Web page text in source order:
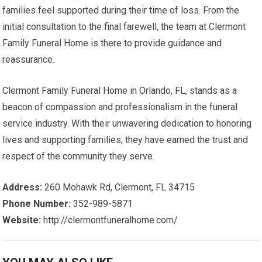
families feel supported during their time of loss. From the
initial consultation to the final farewell, the team at Clermont
Family Funeral Home is there to provide guidance and
reassurance.
Clermont Family Funeral Home in Orlando, FL, stands as a
beacon of compassion and professionalism in the funeral
service industry. With their unwavering dedication to honoring
lives and supporting families, they have earned the trust and
respect of the community they serve.
Address: 260 Mohawk Rd, Clermont, FL 34715
Phone Number: 352-989-5871
Website:http://clermontfuneralhome.com/